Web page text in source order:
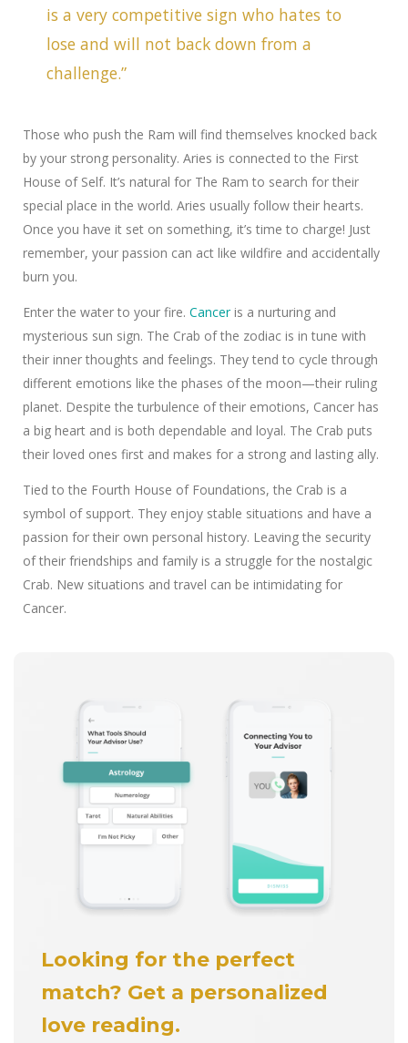
is a very competitive sign who hates to
lose and will not back down from a
challenge.”
Those who push the Ram will find themselves knocked back
by your strong personality. Aries is connected to the First
House of Self. It’s natural for The Ram to search for their
special place in the world. Aries usually follow their hearts.
Once you have it set on something, it’s time to charge! Just
remember, your passion can act like wildfire and accidentally
burn you.
Enter the water to your fire. Canceris a nurturing and
mysterious sun sign. The Crab of the zodiac is in tune with
their inner thoughts and feelings. They tend to cycle through
different emotions like the phases of the moon—their ruling
planet. Despite the turbulence of their emotions, Cancer has
a big heart and is both dependable and loyal. The Crab puts
their loved ones first and makes for a strong and lasting ally.
Tied to the Fourth House of Foundations, the Crab is a
symbol of support. They enjoy stable situations and have a
passion for their own personal history. Leaving the security
of their friendships and family is a struggle for the nostalgic
Crab. New situations and travel can be intimidating for
Cancer.
Looking for the perfect
match? Get a personalized
love reading.